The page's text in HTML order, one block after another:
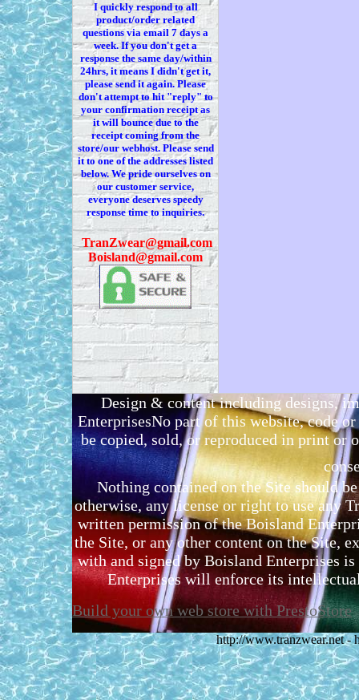
I quickly respond to all
product/order related
questions via email 7 days a
week. If youdon'tget a
response the same day/within
24hrs, it means I didn'tget it,
please send it again. Please
don'tattempt to hit "reply" to
your confirmation receiptas
itwill bounce due to the
receipt coming from the
store/our webhost. Please send
it to one of the addresses listed
below. Wepride ourselves on
our customer service,
everyone deserves speedy
response time to inquiries.
TranZwear@gmail.com
Boisland@gmail.com
Design & content including designs,
EnterprisesNo part of this website, code
be copied, sold, or reproduced in print or
Nothing contained on the Site should
otherwise, any license or right to use any
written permission of the Boisland
the Site, or any other content on the Site,
with and signed by Boisland Enterprises
Enterprises will enforce its
Build your own web store with PrestoStore
http://www.tranzwear.net -